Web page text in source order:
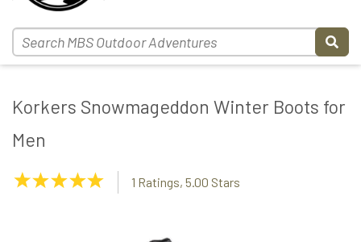
Korkers Snowmageddon Winter Boots for
Men
5.00
1 Ratings, 5.00 Stars